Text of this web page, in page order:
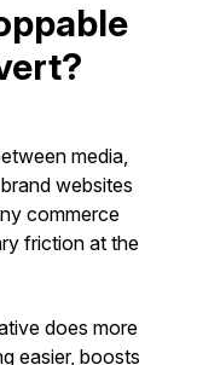
media,
websites
commerce
friction at the
does more
easier, boosts